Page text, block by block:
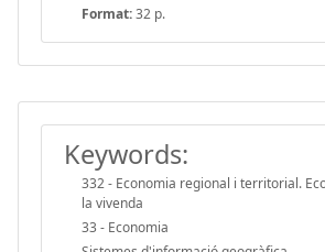
Format:32 p.
Keywords:
332 - Economia regional i territorial.
la vivenda
33 - Economia